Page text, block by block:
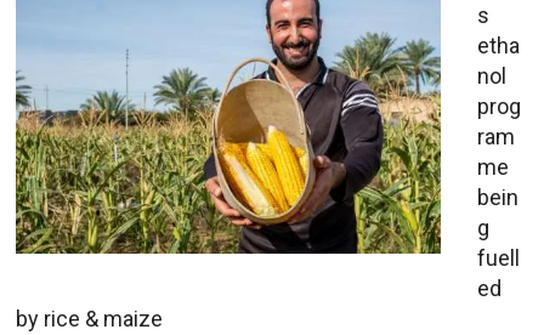
s
etha
nol
prog
ram
me
bein
g
fuell
ed
by rice & maize